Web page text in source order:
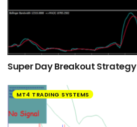
Super Day Breakout Strategy
MT4 TRADING SYSTEMS